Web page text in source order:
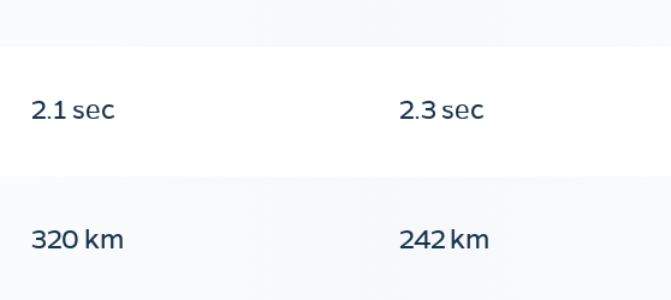
2.1 sec 2.3 sec
320 km 242 km